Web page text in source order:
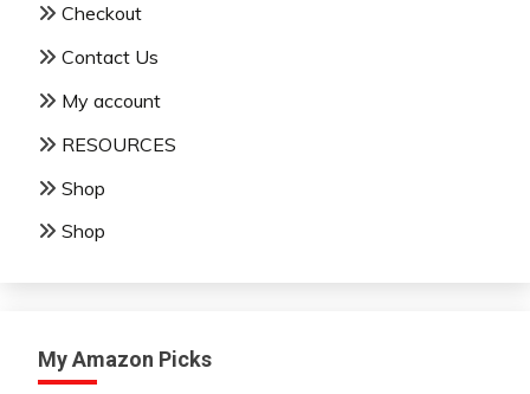
Checkout
Contact Us
My account
RESOURCES
Shop
Shop
My Amazon Picks